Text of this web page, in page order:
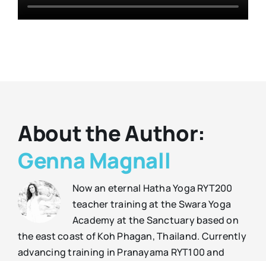
About the Author:
Genna Magnall
Now an eternal Hatha Yoga RYT200
teacher training at the Swara Yoga
Academy at the Sanctuary based on
the east coast of Koh Phagan, Thailand. Currently
advancing training in Pranayama RYT100 and